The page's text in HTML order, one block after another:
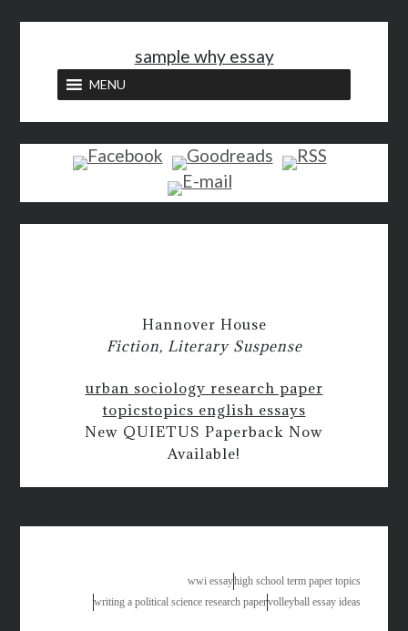
sample why essay
MENU
Hannover House
Fiction, Literary Suspense
urban sociology research paper
topicstopics english essays
New QUIETUS Paperback Now
Available!
wwi essayhigh school term paper topics
writing a political science research papervolleyball essay ideas